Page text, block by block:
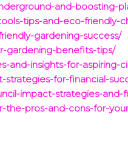
and-boosting-
tips-and-eco-friendly-
gardening-success/
gardening-benefits-tips/
and-insights-for-aspiring-
for-financial-
impact-strategies-
the-pros-and-cons-for-